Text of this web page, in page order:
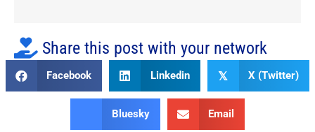
Share this post with your network
Facebook Linkedin 𝕏 X (Twitter)
Bluesky Email